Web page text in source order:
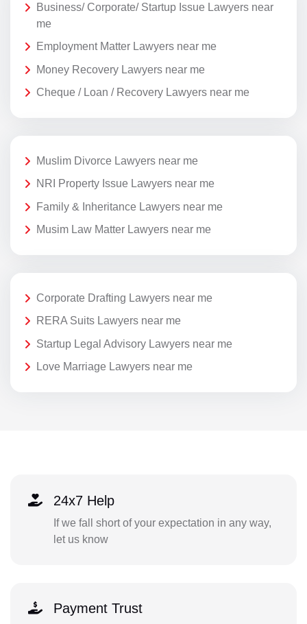
Business/ Corporate/ Startup Issue Lawyers near
me
Employment Matter Lawyers near me
Money Recovery Lawyers near me
Cheque / Loan / Recovery Lawyers near me
Muslim Divorce Lawyers near me
NRI Property Issue Lawyers near me
Family & Inheritance Lawyers near me
Musim Law Matter Lawyers near me
Corporate Drafting Lawyers near me
RERA Suits Lawyers near me
Startup Legal Advisory Lawyers near me
Love Marriage Lawyers near me
24x7 Help
If we fall short of your expectation in any way,
let us know
Payment Trust